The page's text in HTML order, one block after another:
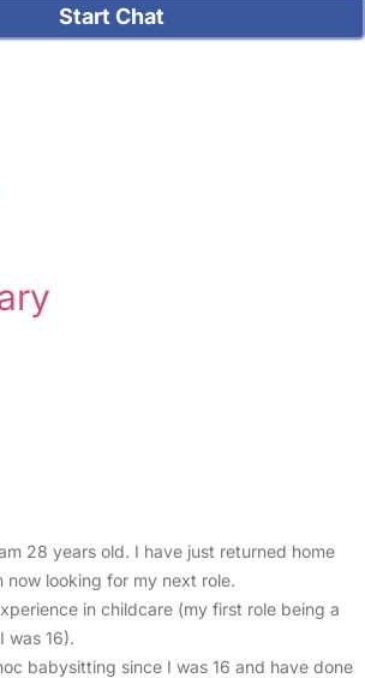
Start Chat
28 years old. I have just returned home
now looking for my next role.
in childcare (my first role being a
was 16).
babysitting since I was 16 and have done